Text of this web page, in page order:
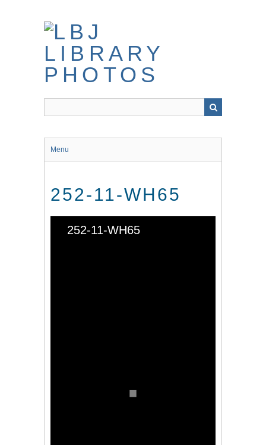
Menu
252-11-WH65